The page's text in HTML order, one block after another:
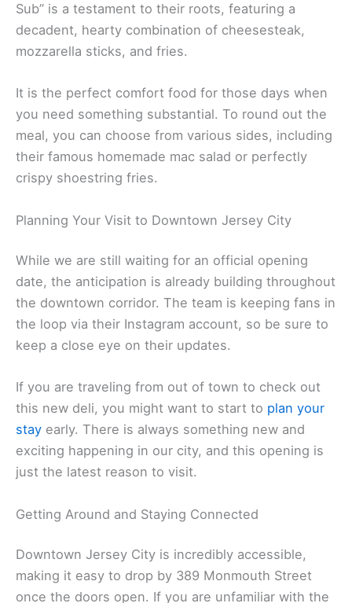
Sub” is a testament to their roots, featuring a
decadent, hearty combination of cheesesteak,
mozzarella sticks, and fries.
It is the perfect comfort food for those days when
you need something substantial. To round out the
meal, you can choose from various sides, including
their famous homemade mac salad or perfectly
crispy shoestring fries.
Planning Your Visit to Downtown Jersey City
While we are still waiting for an official opening
date, the anticipation is already building throughout
the downtown corridor. The team is keeping fans in
the loop via their Instagram account, so be sure to
keep a close eye on their updates.
If you are traveling from out of town to check out
this new deli, you might want to start to plan your
stay early. There is always something new and
exciting happening in our city, and this opening is
just the latest reason to visit.
Getting Around and Staying Connected
Downtown Jersey City is incredibly accessible,
making it easy to drop by 389 Monmouth Street
once the doors open. If you are unfamiliar with the